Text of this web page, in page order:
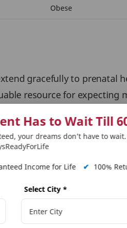
Obese
gracefully to prenatal
resource for expecting
that yoga asanas are
such as back pain and
and strengthening
Has to Wait Till
your dreams don’t have to wait.
Income for Life ✔ 100%
Select City *